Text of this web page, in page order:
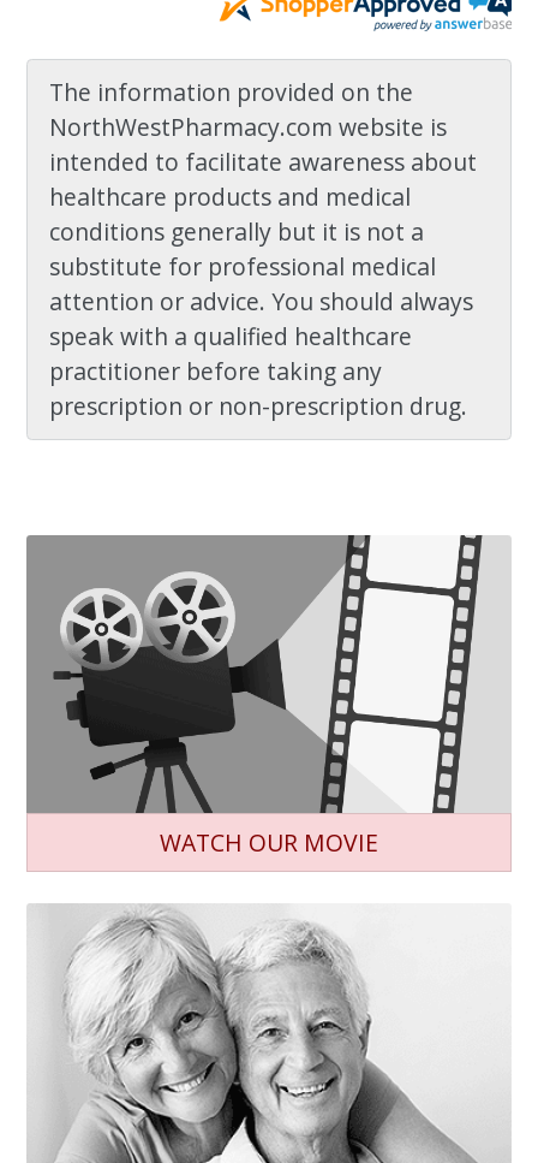
The information provided on the
NorthWestPharmacy.com website is
intended to facilitate awareness about
healthcare products and medical
conditions generally but it is not a
substitute for professional medical
attention or advice. You should always
speak with a qualified healthcare
practitioner before taking any
prescription or non-prescription drug.
WATCH OUR MOVIE